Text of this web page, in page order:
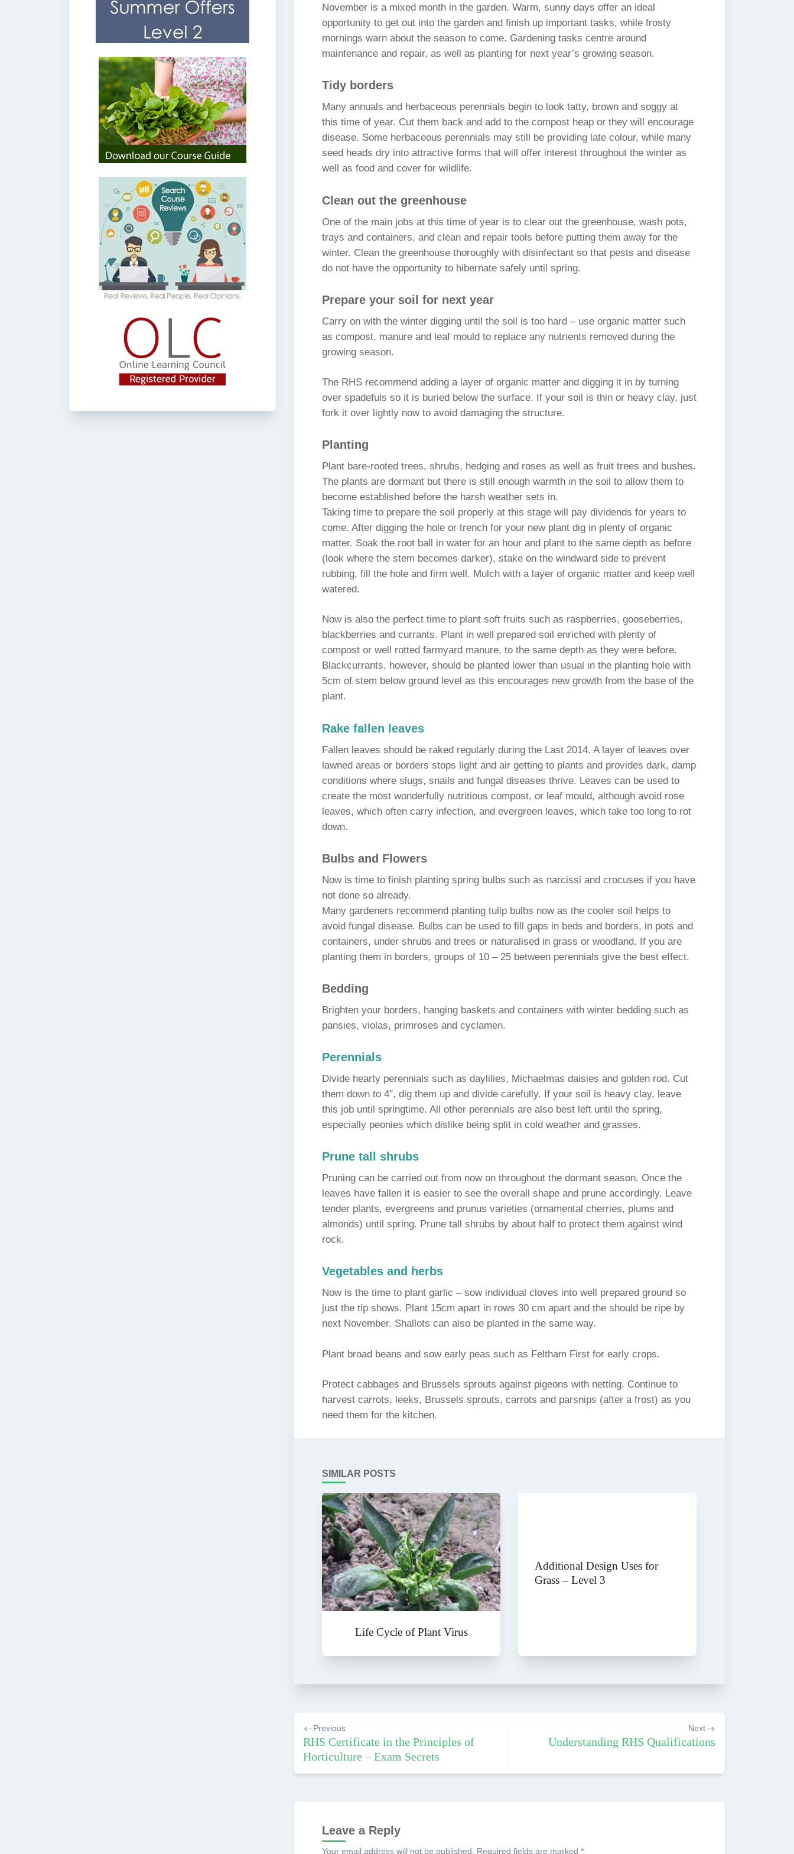
November is a mixed month in the garden. Warm, sunny days offer an ideal
opportunity to get out into the garden and finish up important tasks, while frosty
mornings warn about the season to come. Gardening tasks centre around
maintenance and repair, as well as planting for next year’s growing season.
Tidy borders
Many annuals and herbaceous perennials begin to look tatty, brown and soggy at
this time of year. Cut them back and add to the compost heap or they will encourage
disease. Some herbaceous perennials may still be providing late colour, while many
seed heads dry into attractive forms that will offer interest throughout the winter as
well as food and cover for wildlife.
Clean out the greenhouse
One of the main jobs at this time of year is to clear out the greenhouse, wash pots,
trays and containers, and clean and repair tools before putting them away for the
winter. Clean the greenhouse thoroughly with disinfectant so that pests and disease
do not have the opportunity to hibernate safely until spring.
Prepare your soil for next year
Carry on with the winter digging until the soil is too hard – use organic matter such
as compost, manure and leaf mould to replace any nutrients removed during the
growing season.
The RHS recommend adding a layer of organic matter and digging it in by turning
over spadefuls so it is buried below the surface. If your soil is thin or heavy clay, just
fork it over lightly now to avoid damaging the structure.
Planting
Plant bare-rooted trees, shrubs, hedging and roses as well as fruit trees and bushes.
The plants are dormant but there is still enough warmth in the soil to allow them to
become established before the harsh weather sets in.
Taking time to prepare the soil properly at this stage will pay dividends for years to
come. After digging the hole or trench for your new plant dig in plenty of organic
matter. Soak the root ball in water for an hour and plant to the same depth as before
(look where the stem becomes darker), stake on the windward side to prevent
rubbing, fill the hole and firm well. Mulch with a layer of organic matter and keep well
watered.
Now is also the perfect time to plant soft fruits such as raspberries, gooseberries,
blackberries and currants. Plant in well prepared soil enriched with plenty of
compost or well rotted farmyard manure, to the same depth as they were before.
Blackcurrants, however, should be planted lower than usual in the planting hole with
5cm of stem below ground level as this encourages new growth from the base of the
plant.
Rake fallen leaves
Fallen leaves should be raked regularly during the Last 2014. A layer of leaves over
lawned areas or borders stops light and air getting to plants and provides dark, damp
conditions where slugs, snails and fungal diseases thrive. Leaves can be used to
create the most wonderfully nutritious compost, or leaf mould, although avoid rose
leaves, which often carry infection, and evergreen leaves, which take too long to rot
down.
Bulbs and Flowers
Now is time to finish planting spring bulbs such as narcissi and crocuses if you have
not done so already.
Many gardeners recommend planting tulip bulbs now as the cooler soil helps to
avoid fungal disease. Bulbs can be used to fill gaps in beds and borders, in pots and
containers, under shrubs and trees or naturalised in grass or woodland. If you are
planting them in borders, groups of 10 – 25 between perennials give the best effect.
Bedding
Brighten your borders, hanging baskets and containers with winter bedding such as
pansies, violas, primroses and cyclamen.
Perennials
Divide hearty perennials such as daylilies, Michaelmas daisies and golden rod. Cut
them down to 4″, dig them up and divide carefully. If your soil is heavy clay, leave
this job until springtime. All other perennials are also best left until the spring,
especially peonies which dislike being split in cold weather and grasses.
Prune tall shrubs
Pruning can be carried out from now on throughout the dormant season. Once the
leaves have fallen it is easier to see the overall shape and prune accordingly. Leave
tender plants, evergreens and prunus varieties (ornamental cherries, plums and
almonds) until spring. Prune tall shrubs by about half to protect them against wind
rock.
Vegetables and herbs
Now is the time to plant garlic – sow individual cloves into well prepared ground so
just the tip shows. Plant 15cm apart in rows 30 cm apart and the should be ripe by
next November. Shallots can also be planted in the same way.
Plant broad beans and sow early peas such as Feltham First for early crops.
Protect cabbages and Brussels sprouts against pigeons with netting. Continue to
harvest carrots, leeks, Brussels sprouts, carrots and parsnips (after a frost) as you
need them for the kitchen.
SIMILAR POSTS
Life Cycle of Plant Virus
Additional Design Uses for
Grass – Level 3
navigation
Previous
RHS Certificate in the Principles of
Horticulture – Exam Secrets
Next
Understanding RHS Qualifications
Leave a Reply
Your email address will not be published. Required fields are marked *